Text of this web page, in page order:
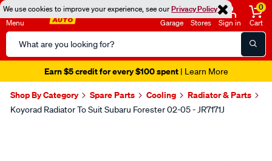
We use cookies to improve your experience, see ourPrivacy Policy
Menu
Search
Catalog
Garage Stores Sign in
0
Cart
Earn $5 credit for every $100 spent| Learn More
Shop By Category Spare Parts Cooling Radiator & Parts
Koyorad Radiator To Suit Subaru Forester 02-05 - JR7171J